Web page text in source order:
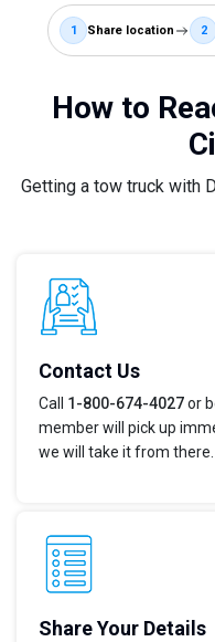
1 Share location 2
How to
Getting a tow truck with
Contact Us
Call 1-800-674-4027or
member will pick up
we will take it from there.
Share Your Details